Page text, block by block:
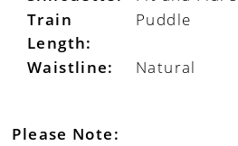
Train
Length:
Puddle
Waistline: Natural
Please Note: